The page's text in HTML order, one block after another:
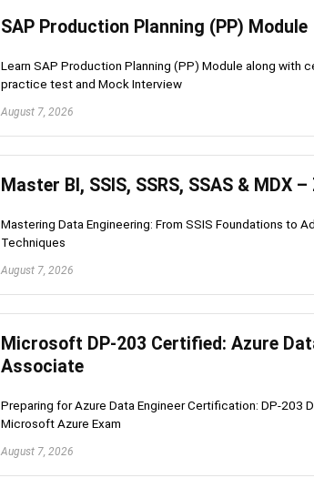
SAP Production Planning (PP) Module
Learn SAP Production Planning (PP) Module along with
practice test and Mock Interview
August 7, 2026
Master BI, SSIS, SSRS, SSAS & MDX
Mastering Data Engineering: From SSIS Foundations to
Techniques
August 7, 2026
Microsoft DP-203 Certified: Azure
Associate
Preparing for Azure Data Engineer Certification: DP-203
Microsoft Azure Exam
August 7, 2026